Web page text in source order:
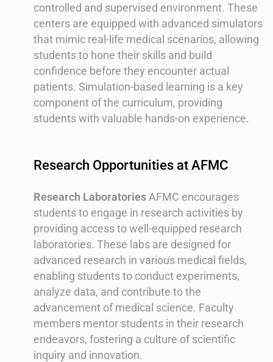
controlled and supervised environment. These
centers are equipped with advanced simulators
that mimic real-life medical scenarios, allowing
students to hone their skills and build
confidence before they encounter actual
patients. Simulation-based learning is a key
component of the curriculum, providing
students with valuable hands-on experience.
Research Opportunities at AFMC
Research Laboratories AFMC encourages
students to engage in research activities by
providing access to well-equipped research
laboratories. These labs are designed for
advanced research in various medical fields,
enabling students to conduct experiments,
analyze data, and contribute to the
advancement of medical science. Faculty
members mentor students in their research
endeavors, fostering a culture of scientific
inquiry and innovation.